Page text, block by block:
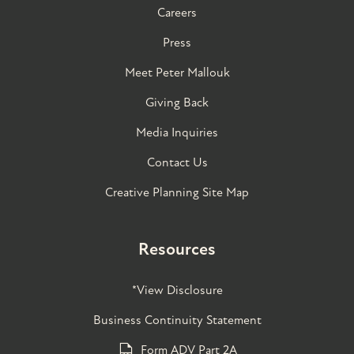
Careers
Press
Meet Peter Mallouk
Giving Back
Media Inquiries
Contact Us
Creative Planning Site Map
Resources
*View Disclosure
Business Continuity Statement
Form ADV Part 2A